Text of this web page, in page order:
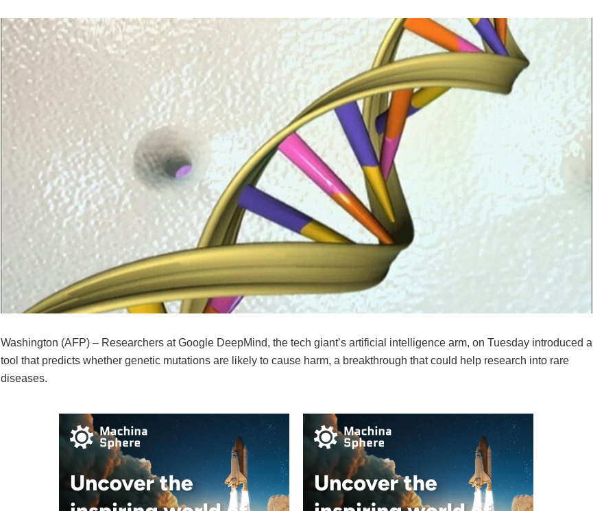
Washington (AFP) – Researchers at Google DeepMind, the tech giant’s artificial intelligence arm, on Tuesday introduced a
tool that predicts whether genetic mutations are likely to cause harm, a breakthrough that could help research into rare
diseases.